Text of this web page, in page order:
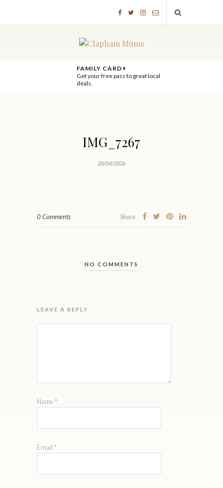
FAMILY CARD
Get your free pass to great local
deals.
IMG_7267
20/04/2026
0 Comments Share
NO COMMENTS
LEAVE A REPLY
Name *
Email *